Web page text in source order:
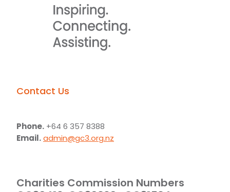
Contact Us
Phone. +64 6 357 8388
Email.admin@gc3.org.nz
Charities Commission Numbers